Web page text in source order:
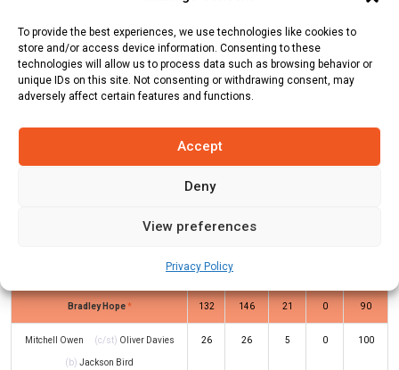
To provide the best experiences, we use technologies like cookies to
store and/or access device information. Consenting to these
technologies will allow us to process data such as browsing behavior or
unique IDs on this site. Not consenting or withdrawing consent, may
adversely affect certain features and functions.
Accept
Deny
View preferences
Privacy Policy
R B SR
Tim Ward (b)Jackson Bird 4 20 0 0
Caleb Paul Jewell (b) Jackson Bird 4 5 1 0 80
Charlie Wakim
118
Bradley Hope * 132 146 21 0 90
Mitchell Owen (c/st) Oliver Davies
(b) Jackson Bird
26 26 5 0 100